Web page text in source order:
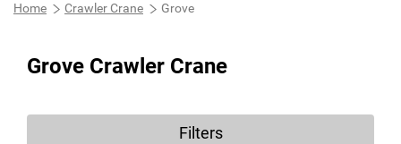
Home Crawler Crane Grove
Grove Crawler Crane
Filters